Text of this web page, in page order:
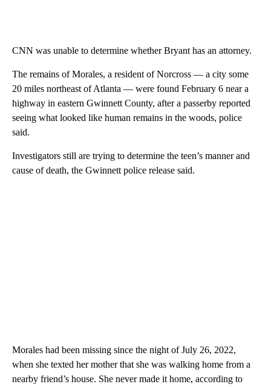
CNN was unable to determine whether Bryant has an attorney.
The remains of Morales, a resident of Norcross — a city some
20 miles northeast of Atlanta — were found February 6 near a
highway in eastern Gwinnett County, after a passerby reported
seeing what looked like human remains in the woods, police
said.
Investigators still are trying to determine the teen’s manner and
cause of death, the Gwinnett police release said.
Morales had been missing since the night of July 26, 2022,
when she texted her mother that she was walking home from a
nearby friend’s house. She never made it home, according to